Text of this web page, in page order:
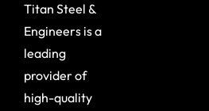
Titan Steel &
Engineers is a
leading
provider of
high-quality